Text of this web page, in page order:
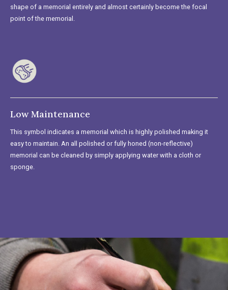
shape of a memorial entirely and almost certainly become the focal
point of the memorial.
Low Maintenance
This symbol indicates a memorial which is highly polished making it
easy to maintain. An all polished or fully honed (non-reflective)
memorial can be cleaned by simply applying water with a cloth or
sponge.